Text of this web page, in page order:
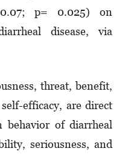
p= 0.025) on
disease, via
threat, benefit,
efficacy, are direct
behavior of diarrheal
seriousness, and